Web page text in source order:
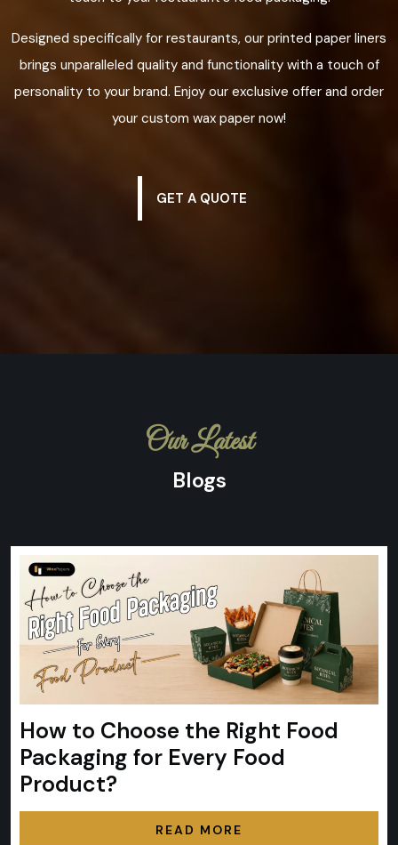
Designed specifically for restaurants, our printed paper liners
brings unparalleled quality and functionality with a touch of
personality to your brand. Enjoy our exclusive offer and order
your custom wax paper now!
GET A QUOTE
Our Latest
Blogs
How to Choose the Right Food
Packaging for Every Food
Product?
READ MORE